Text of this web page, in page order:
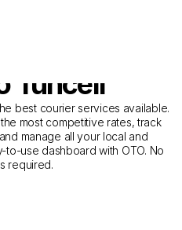
for
from
Tunceli
best courier services available.
most competitive rates, track
manage all your local and
use dashboard with OTO. No
required.